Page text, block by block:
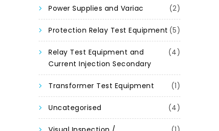
Power Supplies and Variac (2)
Protection Relay Test Equipment (5)
Relay Test Equipment and
Current Injection Secondary
(4)
Transformer Test Equipment (1)
Uncategorised (4)